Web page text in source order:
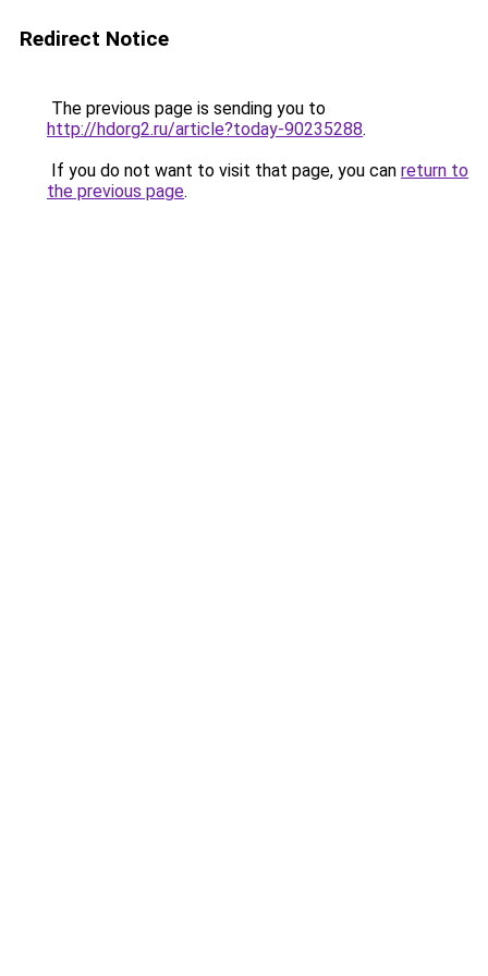
Redirect Notice
The previous page is sending you to
http://hdorg2.ru/article?today-90235288.
If you do not want to visit that page, you can return to
the previous page.